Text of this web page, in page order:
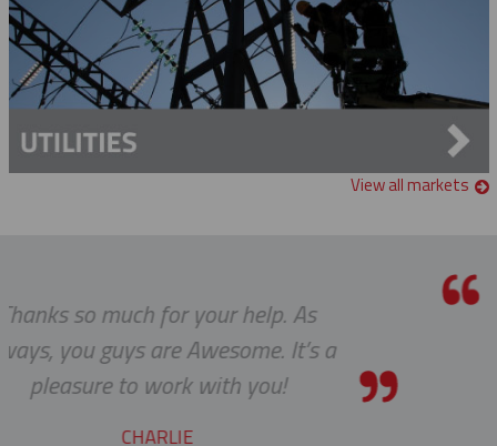
View all markets
As
It’s a
Thanks a lot to you
to receive such